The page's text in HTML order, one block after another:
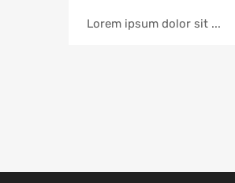
Lorem ipsum dolor sit ...